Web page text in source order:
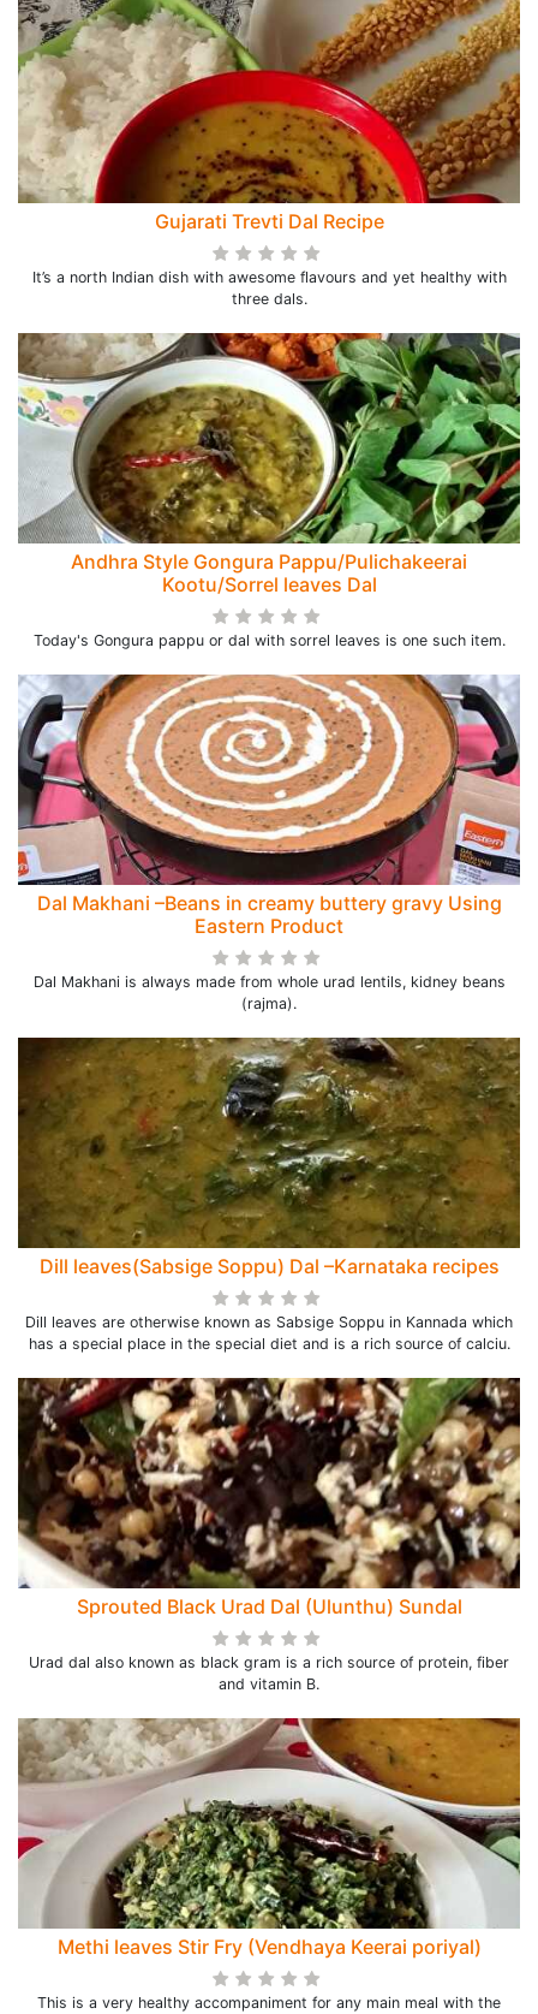
Gujarati Trevti Dal Recipe
It’s a north Indian dish with awesome flavours and yet healthy with
three dals.
Andhra Style Gongura Pappu/Pulichakeerai
Kootu/Sorrel leaves Dal
Today's Gongura pappu or dal with sorrel leaves is one such item.
Dal Makhani –Beans in creamy buttery gravy Using
Eastern Product
Dal Makhani is always made from whole urad lentils, kidney beans
(rajma).
Dill leaves(Sabsige Soppu) Dal –Karnataka recipes
Dill leaves are otherwise known as Sabsige Soppu in Kannada which
has a special place in the special diet and is a rich source of calciu.
Sprouted Black Urad Dal (Ulunthu) Sundal
Urad dal also known as black gram is a rich source of protein, fiber
and vitamin B.
Methi leaves Stir Fry (Vendhaya Keerai poriyal)
This is a very healthy accompaniment for any main meal with the